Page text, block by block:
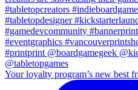
Your loyalty program’s new best